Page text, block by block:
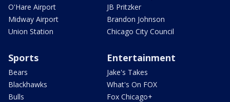
O'Hare Airport
Midway Airport
Union Station
JB Pritzker
Brandon Johnson
Chicago City Council
Sports
Bears
Blackhawks
Bulls
Entertainment
Jake's Takes
What's On FOX
Fox Chicago+